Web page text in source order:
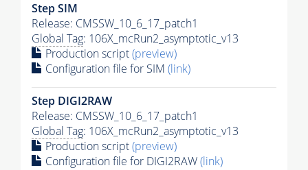
Step SIM
Release: CMSSW_10_6_17_patch1
Global Tag: 106X_mcRun2_asymptotic_v13
Production script(preview)
Configuration file for SIM (link)
Step DIGI2RAW
Release: CMSSW_10_6_17_patch1
Global Tag: 106X_mcRun2_asymptotic_v13
Production script(preview)
Configuration file for DIGI2RAW(link)